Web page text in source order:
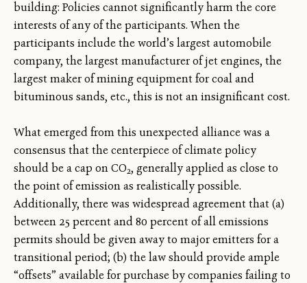
building: Policies cannot significantly harm the core
interests of any of the participants. When the
participants include the world’s largest automobile
company, the largest manufacturer of jet engines, the
largest maker of mining equipment for coal and
bituminous sands, etc., this is not an insignificant cost.
What emerged from this unexpected alliance was a
consensus that the centerpiece of climate policy
should be a cap on CO2, generally applied as close to
the point of emission as realistically possible.
Additionally, there was widespread agreement that (a)
between 25 percent and 80 percent of all emissions
permits should be given away to major emitters for a
transitional period; (b) the law should provide ample
“offsets” available for purchase by companies failing to